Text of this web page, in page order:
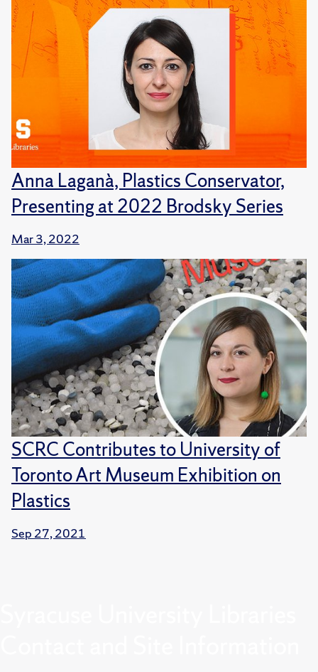
Anna Laganà, Plastics Conservator,
Presenting at 2022 Brodsky Series
Mar 3, 2022
SCRC Contributes to University of
Toronto Art Museum Exhibition on
Plastics
Sep 27, 2021